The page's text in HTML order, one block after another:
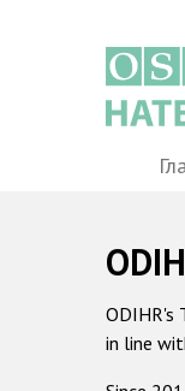
Main
ODIHR's
in line